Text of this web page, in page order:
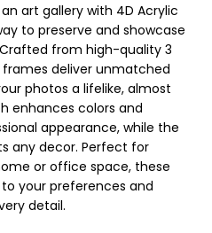
art gallery with 4D Acrylic
to preserve and showcase
from high-quality 3
deliver unmatched
photos a lifelike, almost
enhances colors and
appearance, while the
any decor. Perfect for
or office space, these
your preferences and
detail.